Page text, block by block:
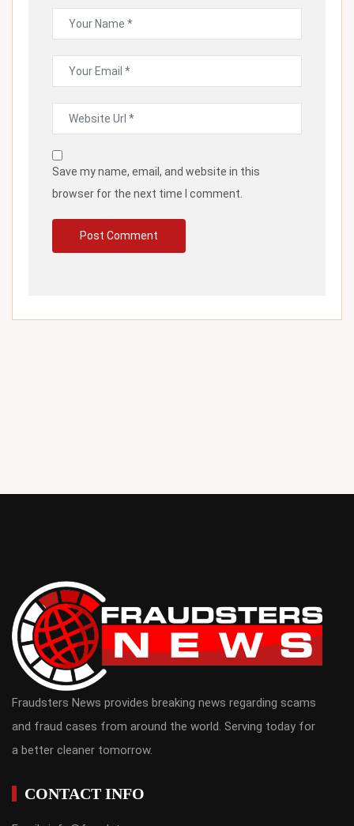
Save my name, email, and website in this
browser for the next time I comment.
Fraudsters News provides breaking news regarding scams
and fraud cases from around the world. Serving today for
a better cleaner tomorrow.
CONTACT INFO